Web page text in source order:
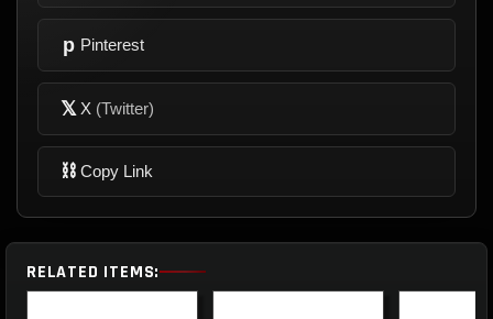
p Pinterest
𝕏 X (Twitter)
⛓ Copy Link
RELATED ITEMS: